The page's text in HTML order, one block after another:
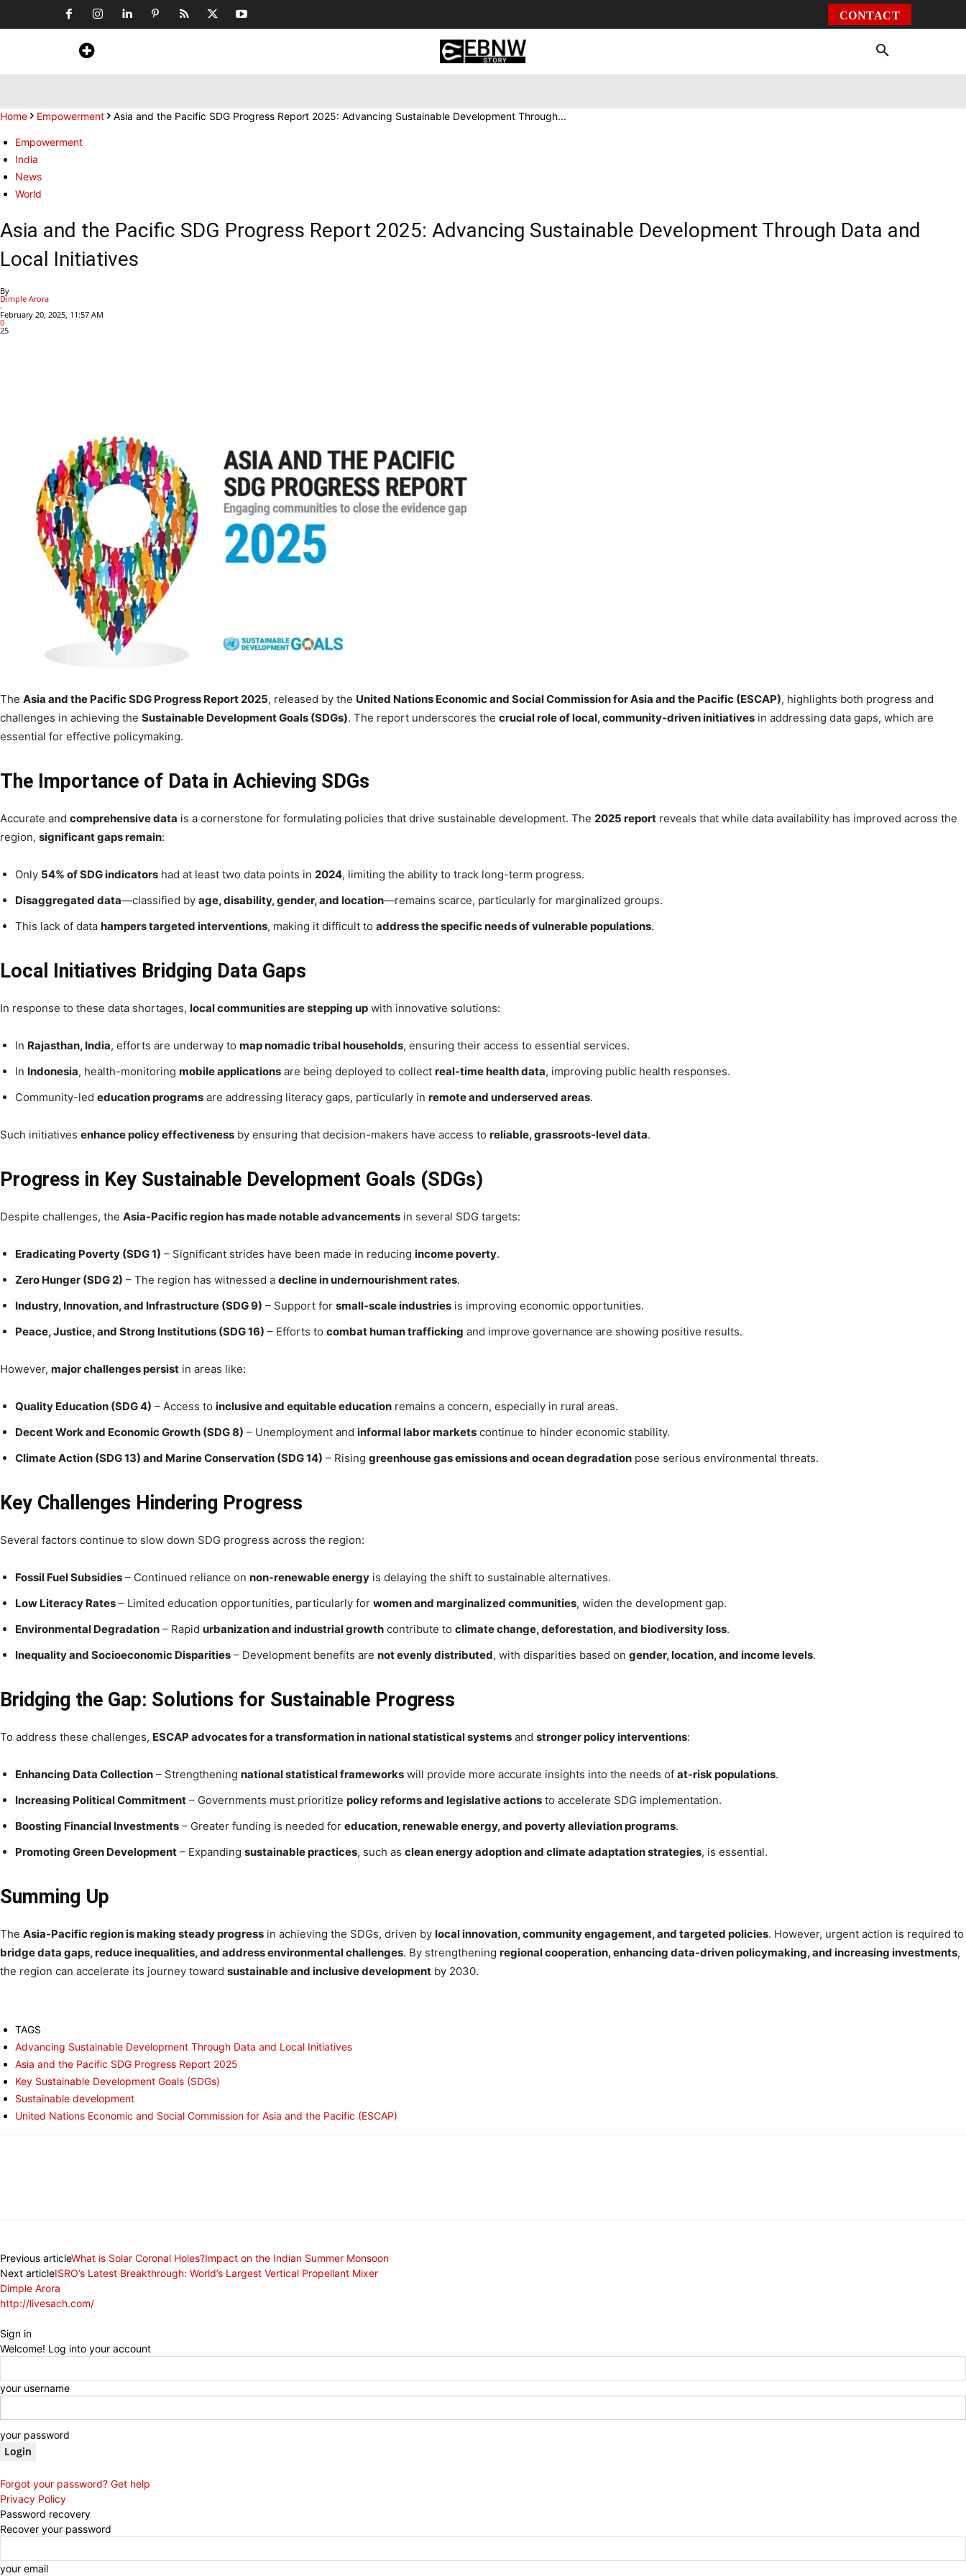
CONTACT
Home Empowerment Asia and the Pacific SDG Progress Report 2025: Advancing Sustainable Development Through...
Empowerment
India
News
World
Asia and the Pacific SDG Progress Report 2025: Advancing Sustainable Development Through Data and
Local Initiatives
By
Dimple Arora
-
February 20, 2025, 11:57 AM
0
25
The Asia and the Pacific SDG Progress Report 2025, released by the United Nations Economic and Social Commission for Asia and the Pacific (ESCAP), highlights both progress and
challenges in achieving the Sustainable Development Goals (SDGs). The report underscores the crucial role of local, community-driven initiatives in addressing data gaps, which are
essential for effective policymaking.
The Importance of Data in Achieving SDGs
Accurate and comprehensive data is a cornerstone for formulating policies that drive sustainable development. The 2025 report reveals that while data availability has improved across the
region, significant gaps remain:
Only 54% of SDG indicators had at least two data points in 2024, limiting the ability to track long-term progress.
Disaggregated data—classified by age, disability, gender, and location—remains scarce, particularly for marginalized groups.
This lack of data hampers targeted interventions, making it difficult to address the specific needs of vulnerable populations.
Local Initiatives Bridging Data Gaps
In response to these data shortages, local communities are stepping up with innovative solutions:
In Rajasthan, India, efforts are underway to map nomadic tribal households, ensuring their access to essential services.
In Indonesia, health-monitoring mobile applications are being deployed to collect real-time health data, improving public health responses.
Community-led education programs are addressing literacy gaps, particularly in remote and underserved areas.
Such initiatives enhance policy effectiveness by ensuring that decision-makers have access to reliable, grassroots-level data.
Progress in Key Sustainable Development Goals (SDGs)
Despite challenges, the Asia-Pacific region has made notable advancements in several SDG targets:
Eradicating Poverty (SDG 1) – Significant strides have been made in reducing income poverty.
Zero Hunger (SDG 2) – The region has witnessed a decline in undernourishment rates.
Industry, Innovation, and Infrastructure (SDG 9) – Support for small-scale industries is improving economic opportunities.
Peace, Justice, and Strong Institutions (SDG 16) – Efforts to combat human trafficking and improve governance are showing positive results.
However, major challenges persist in areas like:
Quality Education (SDG 4) – Access to inclusive and equitable education remains a concern, especially in rural areas.
Decent Work and Economic Growth (SDG 8) – Unemployment and informal labor markets continue to hinder economic stability.
Climate Action (SDG 13) and Marine Conservation (SDG 14) – Rising greenhouse gas emissions and ocean degradation pose serious environmental threats.
Key Challenges Hindering Progress
Several factors continue to slow down SDG progress across the region:
Fossil Fuel Subsidies – Continued reliance on non-renewable energy is delaying the shift to sustainable alternatives.
Low Literacy Rates – Limited education opportunities, particularly for women and marginalized communities, widen the development gap.
Environmental Degradation – Rapid urbanization and industrial growth contribute to climate change, deforestation, and biodiversity loss.
Inequality and Socioeconomic Disparities – Development benefits are not evenly distributed, with disparities based on gender, location, and income levels.
Bridging the Gap: Solutions for Sustainable Progress
To address these challenges, ESCAP advocates for a transformation in national statistical systems and stronger policy interventions:
Enhancing Data Collection – Strengthening national statistical frameworks will provide more accurate insights into the needs of at-risk populations.
Increasing Political Commitment – Governments must prioritize policy reforms and legislative actions to accelerate SDG implementation.
Boosting Financial Investments – Greater funding is needed for education, renewable energy, and poverty alleviation programs.
Promoting Green Development – Expanding sustainable practices, such as clean energy adoption and climate adaptation strategies, is essential.
Summing Up
The Asia-Pacific region is making steady progress in achieving the SDGs, driven by local innovation, community engagement, and targeted policies. However, urgent action is required to
bridge data gaps, reduce inequalities, and address environmental challenges. By strengthening regional cooperation, enhancing data-driven policymaking, and increasing investments,
the region can accelerate its journey toward sustainable and inclusive development by 2030.
TAGS
Advancing Sustainable Development Through Data and Local Initiatives
Asia and the Pacific SDG Progress Report 2025
Key Sustainable Development Goals (SDGs)
Sustainable development
United Nations Economic and Social Commission for Asia and the Pacific (ESCAP)
Previous articleWhat is Solar Coronal Holes?Impact on the Indian Summer Monsoon
Next articleISRO’s Latest Breakthrough: World’s Largest Vertical Propellant Mixer
Dimple Arora
http://livesach.com/
Sign in
Welcome! Log into your account
your username
your password
Forgot your password? Get help
Privacy Policy
Password recovery
Recover your password
your email